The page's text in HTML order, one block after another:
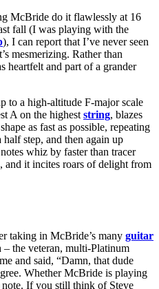
McBride do it flawlessly at 16
fall (I was playing with the
), I can report that I’ve never seen
mesmerizing. Rather than
heartfelt and part of a grander
to a high-altitude F-major scale
A on the highest string, blazes
as fast as possible, repeating
step, and then again up
whiz by faster than tracer
and it incites roars of delight from
taking in McBride’s many guitar
the veteran, multi-Platinum
and said, “Damn, that dude
Whether McBride is playing
If you still think of Steve